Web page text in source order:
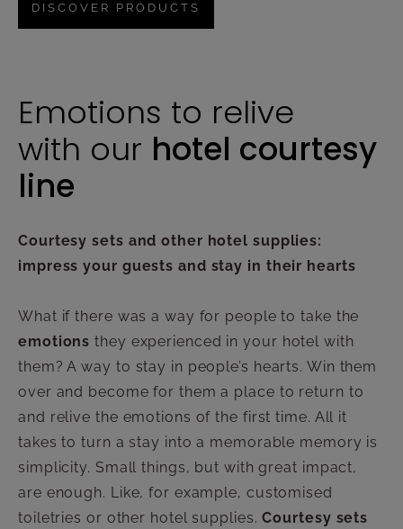
DISCOVER PRODUCTS
Emotions to relive
with our hotel courtesy
line
Courtesy sets and other hotel supplies:
impress your guests and stay in their hearts
What if there was a way for people to take the
emotions they experienced in your hotel with
them? A way to stay in people’s hearts. Win them
over and become for them a place to return to
and relive the emotions of the first time. All it
takes to turn a stay into a memorable memory is
simplicity. Small things, but with great impact,
are enough. Like, for example, customised
toiletries or other hotel supplies.Courtesy sets